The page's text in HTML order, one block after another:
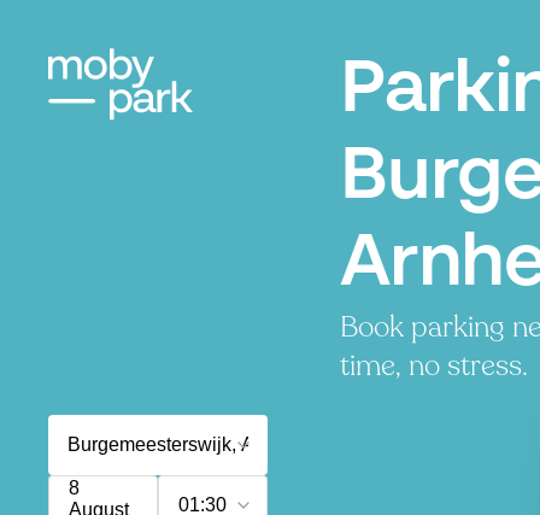
Book parking
time, no stress.
8
August
01:30